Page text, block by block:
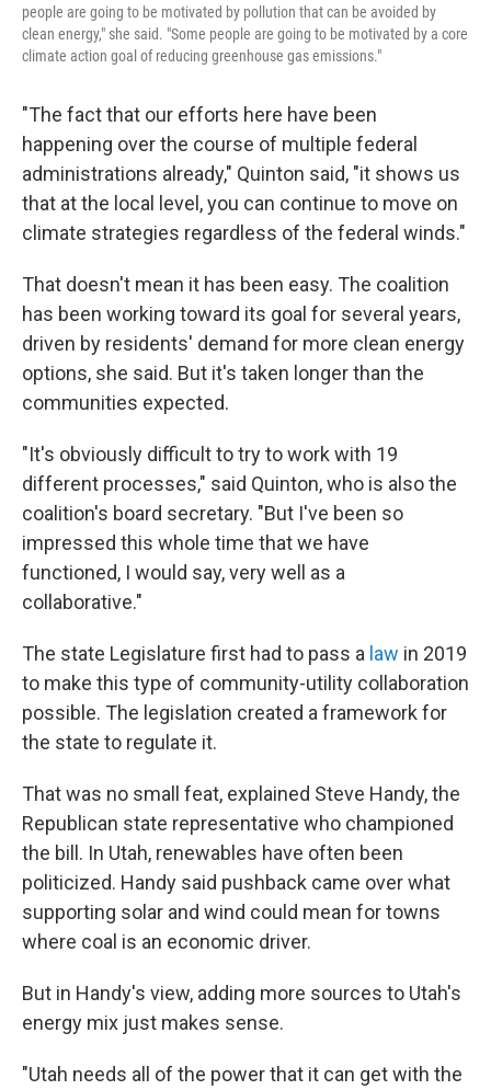
people are going to be motivated by pollution that can be avoided by
clean energy," she said. "Some people are going to be motivated by a core
climate action goal of reducing greenhouse gas emissions."
"The fact that our efforts here have been
happening over the course of multiple federal
administrations already," Quinton said, "it shows us
that at the local level, you can continue to move on
climate strategies regardless of the federal winds."
That doesn't mean it has been easy. The coalition
has been working toward its goal for several years,
driven by residents' demand for more clean energy
options, she said. But it's taken longer than the
communities expected.
"It's obviously difficult to try to work with 19
different processes," said Quinton, who is also the
coalition's board secretary. "But I've been so
impressed this whole time that we have
functioned, I would say, very well as a
collaborative."
The state Legislature first had to pass a law in 2019
to make this type of community-utility collaboration
possible. The legislation created a framework for
the state to regulate it.
That was no small feat, explained Steve Handy, the
Republican state representative who championed
the bill. In Utah, renewables have often been
politicized. Handy said pushback came over what
supporting solar and wind could mean for towns
where coal is an economic driver.
But in Handy's view, adding more sources to Utah's
energy mix just makes sense.
"Utah needs all of the power that it can get with the